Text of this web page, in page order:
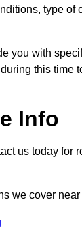
type of
you with
this time
Info
us today for
we cover